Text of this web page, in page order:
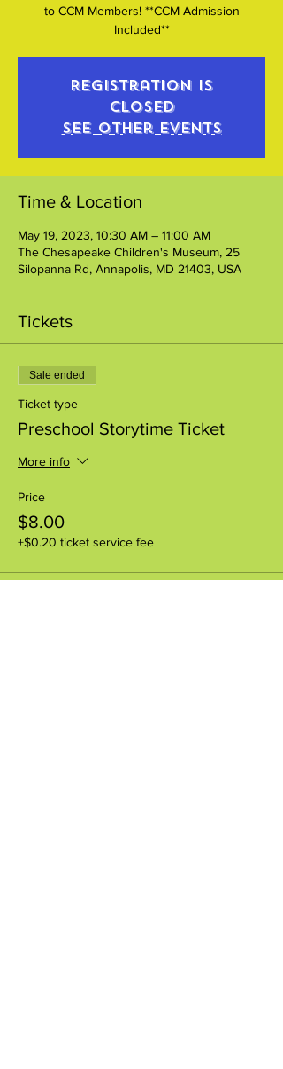
to CCM Members! **CCM Admission
Included**
Registration is
closed
See other events
Time & Location
May 19, 2023, 10:30 AM – 11:00 AM
The Chesapeake Children's Museum, 25
Silopanna Rd, Annapolis, MD 21403, USA
Tickets
Sale ended
Ticket type
Preschool Storytime Ticket
More info
Price
$8.00
+$0.20 ticket service fee